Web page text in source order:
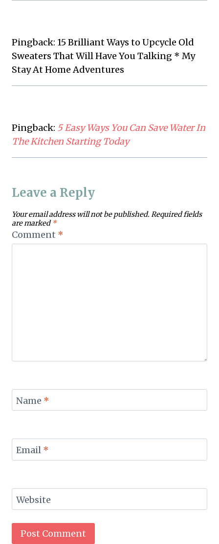
Pingback: 15 Brilliant Ways to Upcycle Old
Sweaters That Will Have You Talking * My
Stay At Home Adventures
Pingback: 5 Easy Ways You Can Save Water In
The Kitchen Starting Today
Leave a Reply
Your email address will not be published. Required fields
are marked *
Comment *
Name *
Email *
Website